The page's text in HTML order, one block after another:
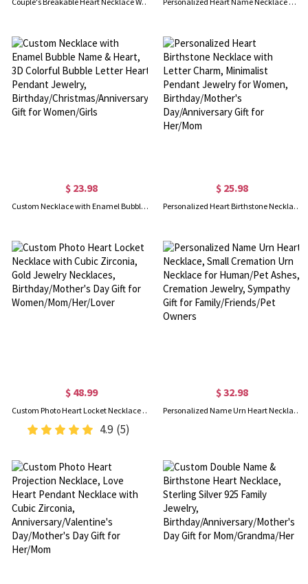
$ 23.98
Custom Necklace with Enamel Bubble Name & Heart, 3D Colorful Bubble Letter Heart Pendant Jewelry, Birthday/Christmas/Anniversary Gift for Women/Girls
$ 25.98
Personalized Heart Birthstone Necklace with Letter Charm, Minimalist Pendant Jewelry for Women, Birthday/Mother's Day/Anniversary Gift for Her/Mom
$ 48.99
Custom Photo Heart Locket Necklace with Cubic Zirconia, Gold Jewelry Necklaces, Birthday/Mother's Day Gift for Women/Mom/Her/Lover
4.9 (5)
$ 32.98
Personalized Name Urn Heart Necklace, Small Cremation Urn Necklace for Human/Pet Ashes, Cremation Jewelry, Sympathy Gift for Family/Friends/Pet Owners